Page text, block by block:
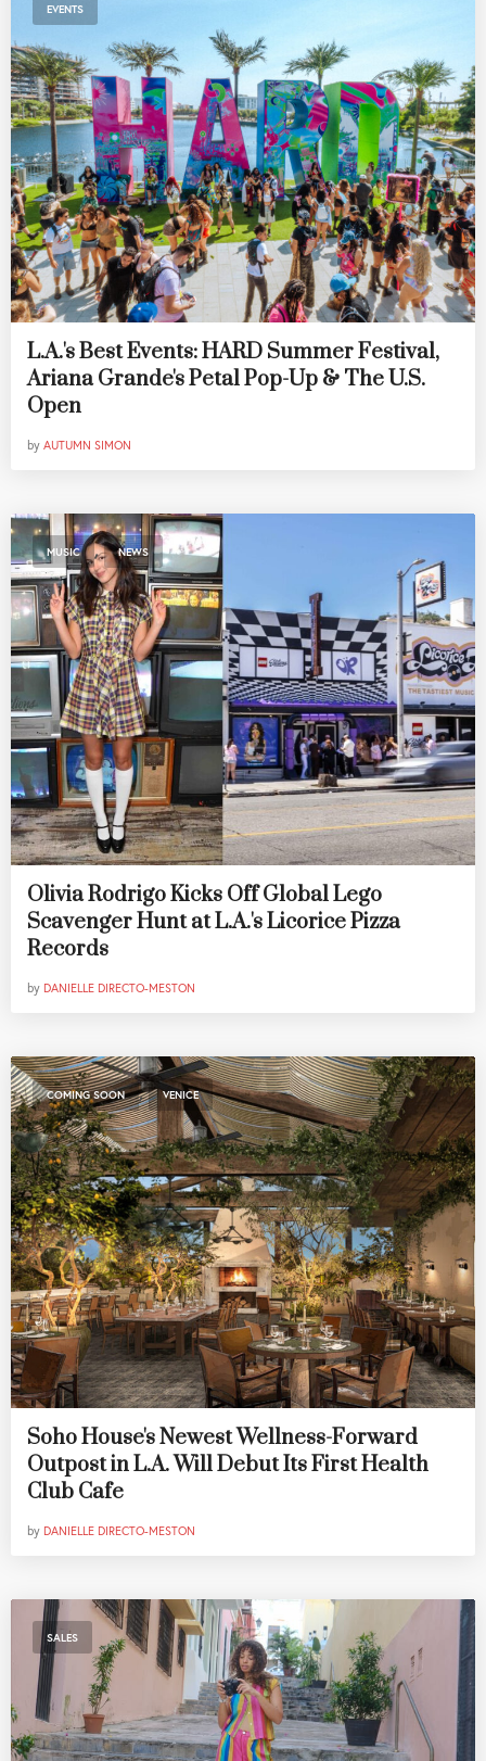
EVENTS
L.A.'s Best Events: HARD Summer Festival,
Ariana Grande's Petal Pop-Up & The U.S.
Open
by AUTUMN SIMON
MUSIC , NEWS
Olivia Rodrigo Kicks Off Global Lego
Scavenger Hunt at L.A.'s Licorice Pizza
Records
by DANIELLE DIRECTO-MESTON
COMING SOON , VENICE
Soho House's Newest Wellness-Forward
Outpost in L.A. Will Debut Its First Health
Club Cafe
by DANIELLE DIRECTO-MESTON
SALES